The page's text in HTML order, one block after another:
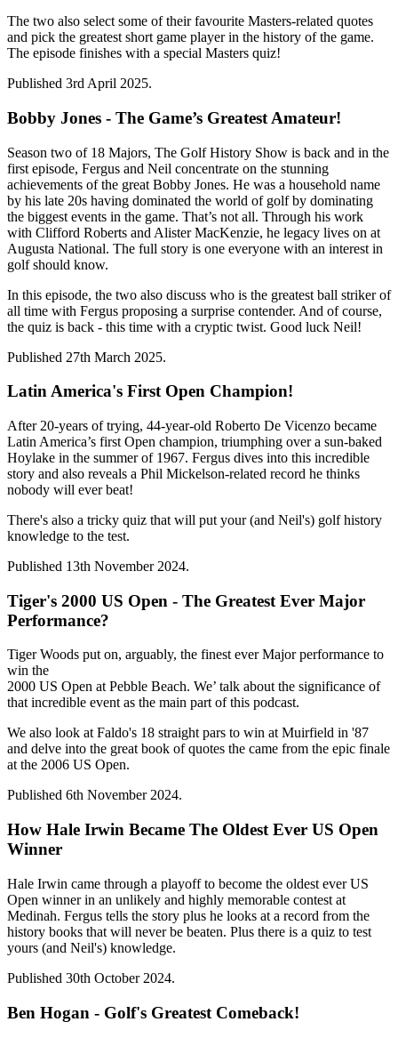
The two also select some of their favourite Masters-related quotes
and pick the greatest short game player in the history of the game.
The episode finishes with a special Masters quiz!
Published 3rd April 2025.
Bobby Jones - The Game’s Greatest Amateur!
Season two of 18 Majors, The Golf History Show is back and in the
first episode, Fergus and Neil concentrate on the stunning
achievements of the great Bobby Jones. He was a household name
by his late 20s having dominated the world of golf by dominating
the biggest events in the game. That’s not all. Through his work
with Clifford Roberts and Alister MacKenzie, he legacy lives on at
Augusta National. The full story is one everyone with an interest in
golf should know.
In this episode, the two also discuss who is the greatest ball striker of
all time with Fergus proposing a surprise contender. And of course,
the quiz is back - this time with a cryptic twist. Good luck Neil!
Published 27th March 2025.
Latin America's First Open Champion!
After 20-years of trying, 44-year-old Roberto De Vicenzo became
Latin America’s first Open champion, triumphing over a sun-baked
Hoylake in the summer of 1967. Fergus dives into this incredible
story and also reveals a Phil Mickelson-related record he thinks
nobody will ever beat!
There's also a tricky quiz that will put your (and Neil's) golf history
knowledge to the test.
Published 13th November 2024.
Tiger's 2000 US Open - The Greatest Ever Major
Performance?
Tiger Woods put on, arguably, the finest ever Major performance to
win the
2000 US Open at Pebble Beach. We’ talk about the significance of
that incredible event as the main part of this podcast.
We also look at Faldo's 18 straight pars to win at Muirfield in '87
and delve into the great book of quotes the came from the epic finale
at the 2006 US Open.
Published 6th November 2024.
How Hale Irwin Became The Oldest Ever US Open
Winner
Hale Irwin came through a playoff to become the oldest ever US
Open winner in an unlikely and highly memorable contest at
Medinah. Fergus tells the story plus he looks at a record from the
history books that will never be beaten. Plus there is a quiz to test
yours (and Neil's) knowledge.
Published 30th October 2024.
Ben Hogan - Golf's Greatest Comeback!